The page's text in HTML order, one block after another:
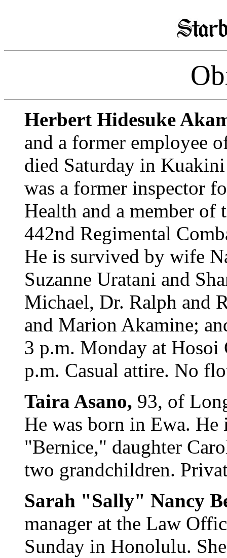
Herbert Hidesuke
and a former employee
died Saturday in
was a former inspector
Health and a member of
442nd Regimental
He is survived by wife
Suzanne Uratani and
Michael, Dr. Ralph and
and Marion Akamine;
3 p.m. Monday at Hosoi
p.m. Casual attire. No
Taira Asano, 93, of
He was born in Ewa.
"Bernice," daughter
two grandchildren.
Sarah "Sally" Nancy
manager at the Law
Sunday in Honolulu.